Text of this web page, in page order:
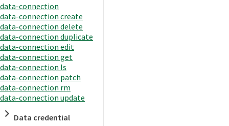
data-connection
data-connection create
data-connection delete
data-connection duplicate
data-connection edit
data-connection get
data-connection ls
data-connection patch
data-connection rm
data-connection update
Data credential